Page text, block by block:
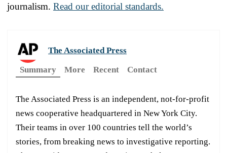
journalism. Read our editorial standards.
The Associated Press
Summary
More Recent Contact
The Associated Press is an independent, not-for-profit
news cooperative headquartered in New York City.
Their teams in over 100 countries tell the world’s
stories, from breaking news to investigative reporting.